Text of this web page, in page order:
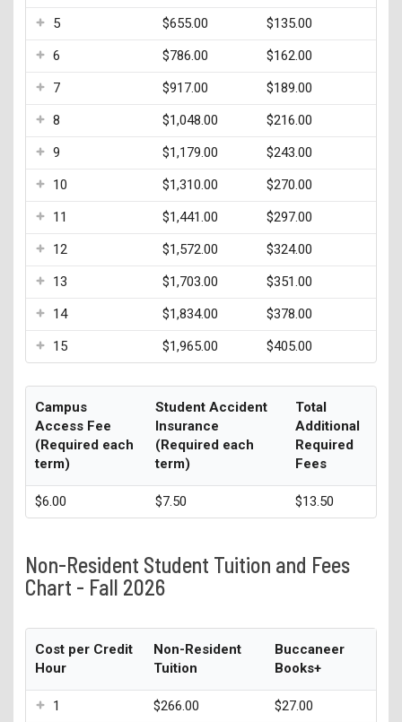
Veterans Resource Center
Meet Our Staff
5
$655.00
$135.00
6
$786.00
$162.00
7
$917.00
$189.00
8
$1,048.00
$216.00
9
$1,179.00
$243.00
10
$1,310.00
$270.00
11
$1,441.00
$297.00
12
$1,572.00
$324.00
13
$1,703.00
$351.00
14
$1,834.00
$378.00
15
$1,965.00 $405.00
Campus
Access Fee
(Required each
term)
Student Accident
Insurance
(Required each
term)
Total
Additional
Required
Fees
$6.00 $7.50 $13.50
Non-Resident Student Tuition and Fees
Chart - Fall 2026
Cost per Credit
Hour
Non-Resident
Tuition
Buccaneer
Books+
1 $266.00
$27.00